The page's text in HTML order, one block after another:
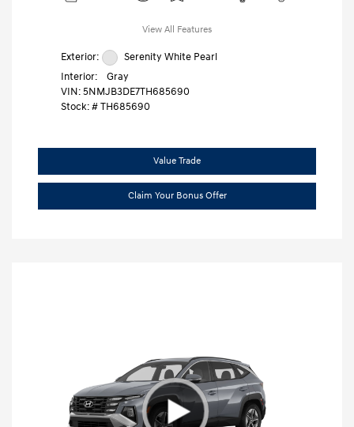
View All Features
Exterior:
Serenity White Pearl
Interior:
Gray
VIN:5NMJB3DE7TH685690
Stock: #TH685690
Value Trade
Claim Your Bonus Offer